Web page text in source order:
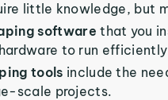
little knowledge, but
softwarethat you
to run
tools include the
scale projects.